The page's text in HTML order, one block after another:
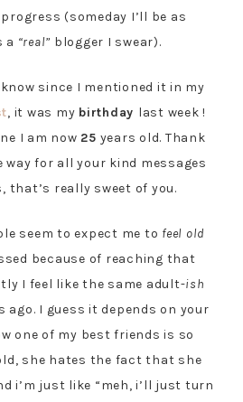
(someday I’ll be as
a “real” blogger I swear).
since I mentioned it in my
, it was my birthday last week !
I am now 25 years old. Thank
way for all your kind messages
that’s really sweet of you.
seem to expect me to feel old
because of reaching that
I feel like the same adult-ish
ago. I guess it depends on your
one of my best friends is so
she hates the fact that she
i’m just like “meh, i’ll just turn